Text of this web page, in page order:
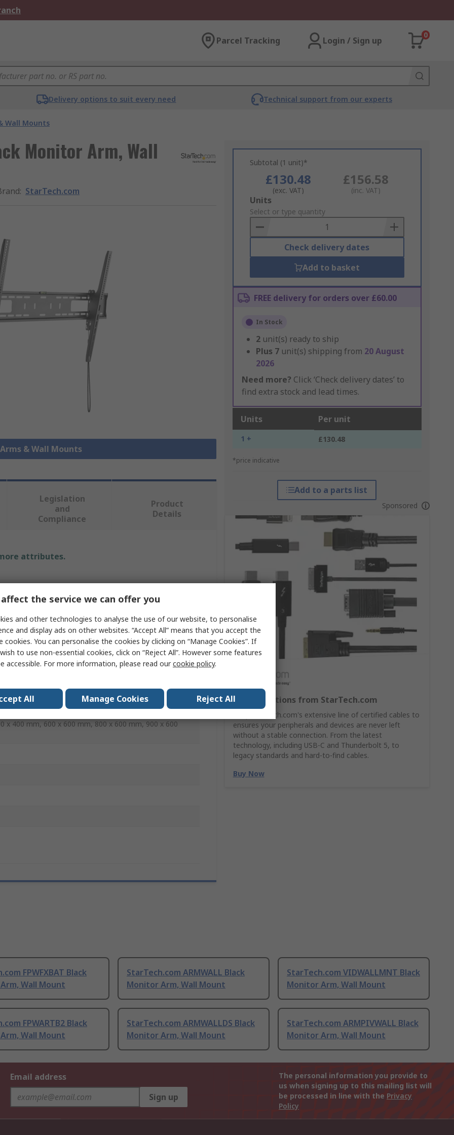
Parcel Tracking Login / Sign up
0
Delivery options to suit every need Technical support from our experts
Wall Mounts
Monitor Arm, Wall
: StarTech.com
& Wall Mounts
Subtotal (1 unit)*
£130.48
(exc. VAT)
£156.58
(inc. VAT)
Add
to
Basket
Units
Select or type quantity
Check delivery dates
Add to basket
FREE delivery for orders over £60.00
In Stock
2 unit(s) ready to ship
Plus 7 unit(s) shipping from 20 August
2026
Need more? Click ‘Check delivery dates’ to
find extra stock and lead times.
Units Per unit
1 + £130.48
*price indicative
Add to a parts list
Sponsored
Cable Solutions from StarTech.com
Shop StarTech.com's extensive line of certified cables to
ensures your peripherals and devices are never left
without a stable connection. From the latest
technology, including USB-C and Thunderbolt 5, to
legacy standards and hard-to-find cables.
Buy Now
Legislation
and
Compliance
Product
Details
attributes.
x 400 mm, 600 x 600 mm, 800 x 600 mm, 900 x 600
FPWFXBAT Black
Wall Mount
StarTech.com ARMWALL Black
Monitor Arm, Wall Mount
StarTech.com VIDWALLMNT Black
Monitor Arm, Wall Mount
FPWARTB2 Black
Wall Mount
StarTech.com ARMWALLDS Black
Monitor Arm, Wall Mount
StarTech.com ARMPIVWALL Black
Monitor Arm, Wall Mount
Email address
Sign up
The personal information you provide to
us when signing up to this mailing list will
be processed in line with the Privacy
Policy
the service we can offer you
and other technologies to analyse the use of our website, to personalise
and display ads on other websites. “Accept All” means that you accept the
cookies. You can personalise the cookies by clicking on “Manage Cookies”. If
to use non-essential cookies, click on “Reject All”. However some features
accessible. For more information, please read ourcookie policy.
All Manage Cookies Reject All